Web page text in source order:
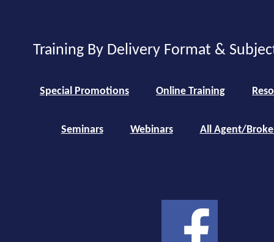
Training By Delivery Format &
Special Promotions Online Training
Seminars Webinars All Agent/